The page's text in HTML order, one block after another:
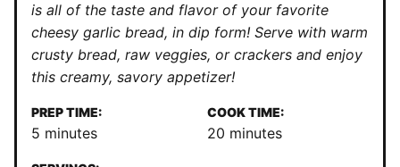
is all of the taste and flavor of your favorite
cheesy garlic bread, in dip form! Serve with warm
crusty bread, raw veggies, or crackers and enjoy
this creamy, savory appetizer!
PREP TIME:
5 minutes
minutes
COOK TIME:
20 minutes
minutes